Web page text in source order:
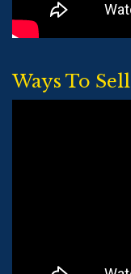
Ways To Sell